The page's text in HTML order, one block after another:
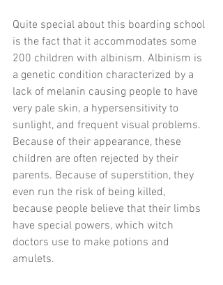
Quite special about this boarding school
is the fact that it accommodates some
200 children with albinism. Albinism is
a genetic condition characterized by a
lack of melanin causing people to have
very pale skin, a hypersensitivity to
sunlight, and frequent visual problems.
Because of their appearance, these
children are often rejected by their
parents. Because of superstition, they
even run the risk of being killed,
because people believe that their limbs
have special powers, which witch
doctors use to make potions and
amulets.